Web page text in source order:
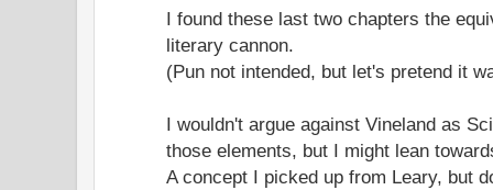
I found these last two chapters the
literary cannon.
(Pun not intended, but let's pretend it
I wouldn't argue against Vineland as
those elements, but I might lean
A concept I picked up from Leary, but